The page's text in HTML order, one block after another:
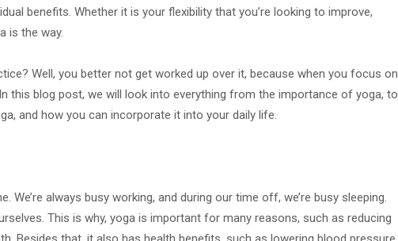
benefits. Whether it is your flexibility that you’re looking to improve,
is the way.
Well, you better not get worked up over it, because when you focus on
this blog post, we will look into everything from the importance of yoga, to
and how you can incorporate it into your daily life.
always busy working, and during our time off, we’re busy sleeping.
This is why, yoga is important for many reasons, such as reducing